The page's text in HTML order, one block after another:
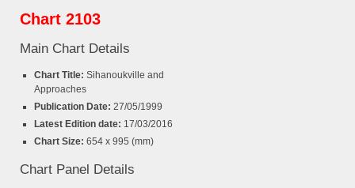
Chart 2103
Main Chart Details
Chart Title: Sihanoukville and
Approaches
Publication Date: 27/05/1999
Latest Edition date: 17/03/2016
Chart Size: 654 x 995 (mm)
Chart Panel Details